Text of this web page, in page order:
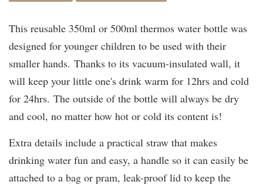
This reusable 350ml or 500ml thermos water bottle was
designed for younger children to be used with their
smaller hands. Thanks to its vacuum-insulated wall, it
will keep your little one's drink warm for 12hrs and cold
for 24hrs. The outside of the bottle will always be dry
and cool, no matter how hot or cold its content is!
Extra details include a practical straw that makes
drinking water fun and easy, a handle so it can easily be
attached to a bag or pram, leak-proof lid to keep the